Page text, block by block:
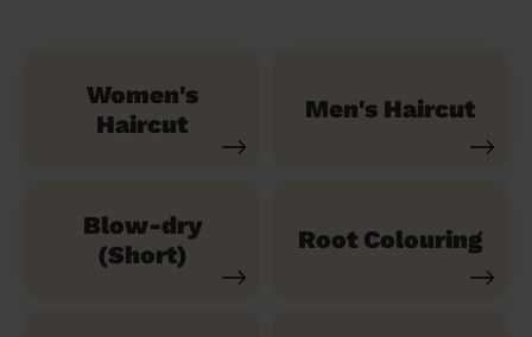
Women's
Haircut
Men's Haircut
Blow-dry
(Short)
Root Colouring